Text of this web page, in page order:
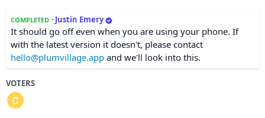
COMPLETED · Justin Emery
It should go off even when you are using your phone. If
with the latest version it doesn't, please contact
hello@plumvillage.app and we'll look into this.
VOTERS